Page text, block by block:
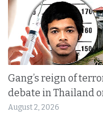
Gang’s reign of
debate in Thailand
August 2, 2026